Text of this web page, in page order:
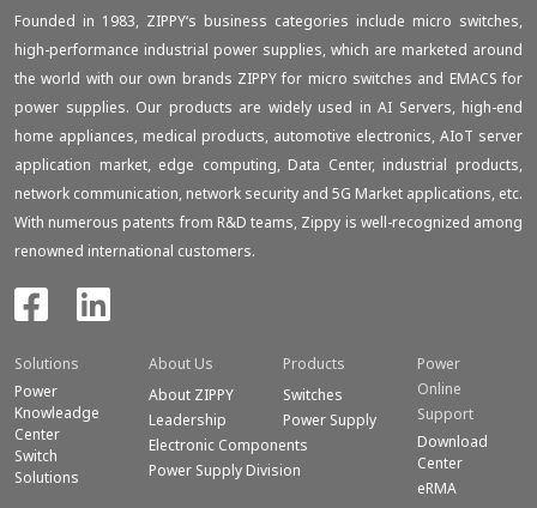
Founded in 1983, ZIPPY‘s business categories include micro switches,
high-performance industrial power supplies, which are marketed around
the world with our own brands ZIPPY for micro switches and EMACS for
power supplies. Our products are widely used in AI Servers, high-end
home appliances, medical products, automotive electronics, AIoT server
application market, edge computing, Data Center, industrial products,
network communication, network security and 5G Market applications, etc.
With numerous patents from R&D teams, Zippy is well-recognized among
renowned international customers.
Solutions
Power
Knowleadge
Center
Switch
Solutions
About Us
About ZIPPY
Leadership
Electronic Components
Power Supply Division
Products
Switches
Power Supply
Power
Online
Support
Download
Center
eRMA